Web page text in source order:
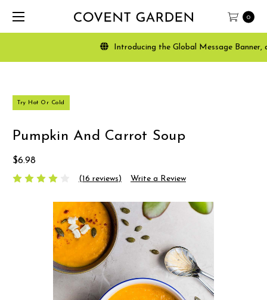
0
Introducing the Global Message Banner, a
Try Hot Or Cold
Pumpkin And Carrot Soup
$6.98
(16 reviews) Write a Review